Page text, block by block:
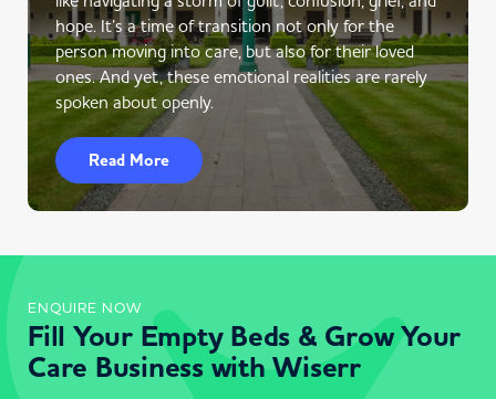
hope. It’s a time of transition not only for the
person moving into care, but also for their loved
ones. And yet, these emotional realities are rarely
spoken about openly.
Read More
ENQUIRE NOW
Fill Your Empty Beds & Grow Your
Care Business with Wiserr